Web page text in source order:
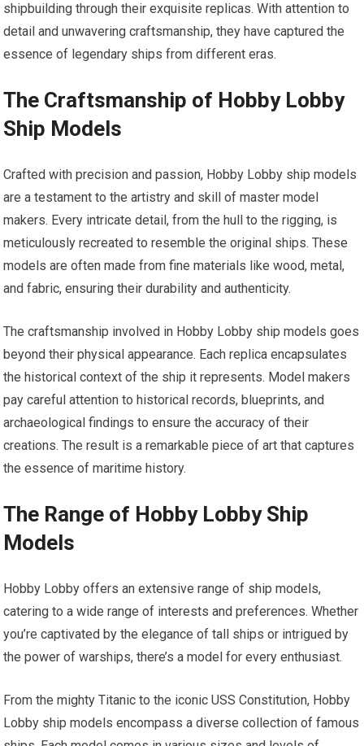
shipbuilding through their exquisite replicas. With attention to
detail and unwavering craftsmanship, they have captured the
essence of legendary ships from different eras.
The Craftsmanship of Hobby Lobby
Ship Models
Crafted with precision and passion, Hobby Lobby ship models
are a testament to the artistry and skill of master model
makers. Every intricate detail, from the hull to the rigging, is
meticulously recreated to resemble the original ships. These
models are often made from fine materials like wood, metal,
and fabric, ensuring their durability and authenticity.
The craftsmanship involved in Hobby Lobby ship models goes
beyond their physical appearance. Each replica encapsulates
the historical context of the ship it represents. Model makers
pay careful attention to historical records, blueprints, and
archaeological findings to ensure the accuracy of their
creations. The result is a remarkable piece of art that captures
the essence of maritime history.
The Range of Hobby Lobby Ship
Models
Hobby Lobby offers an extensive range of ship models,
catering to a wide range of interests and preferences. Whether
you’re captivated by the elegance of tall ships or intrigued by
the power of warships, there’s a model for every enthusiast.
From the mighty Titanic to the iconic USS Constitution, Hobby
Lobby ship models encompass a diverse collection of famous